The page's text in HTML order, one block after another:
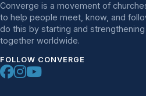
Converge is a movement of
to help people meet, know, and
do this by starting and
together worldwide.
FOLLOW CONVERGE